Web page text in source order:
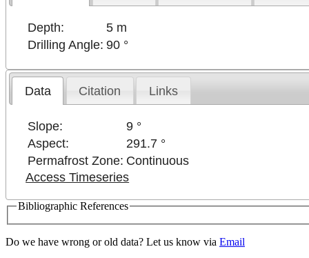
Depth:
5 m
Drilling Angle: 90 °
Data Citation Links
Slope:
9 °
Aspect:
291.7 °
Permafrost Zone: Continuous
Access Timeseries
Bibliographic References
Do we have wrong or old data? Let us know via Email
For development purposes only
purposes only